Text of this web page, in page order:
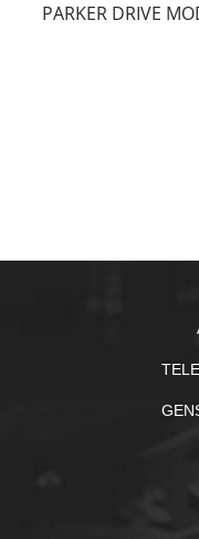
PARKER DRIVE